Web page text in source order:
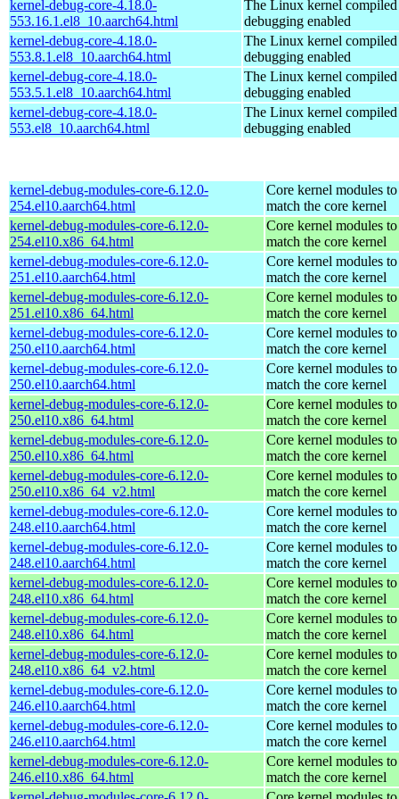
kernel-debug-core-4.18.0-
553.16.1.el8_10.aarch64.html
The Linux kernel
debugging enabled
kernel-debug-core-4.18.0-
553.8.1.el8_10.aarch64.html
The Linux kernel
debugging enabled
kernel-debug-core-4.18.0-
553.5.1.el8_10.aarch64.html
The Linux kernel
debugging enabled
kernel-debug-core-4.18.0-
553.el8_10.aarch64.html
The Linux kernel
debugging enabled
kernel-debug-modules-core-6.12.0-
254.el10.aarch64.html
Core kernel modules to
match the core kernel
kernel-debug-modules-core-6.12.0-
254.el10.x86_64.html
Core kernel modules to
match the core kernel
kernel-debug-modules-core-6.12.0-
251.el10.aarch64.html
Core kernel modules to
match the core kernel
kernel-debug-modules-core-6.12.0-
251.el10.x86_64.html
Core kernel modules to
match the core kernel
kernel-debug-modules-core-6.12.0-
250.el10.aarch64.html
Core kernel modules to
match the core kernel
kernel-debug-modules-core-6.12.0-
250.el10.aarch64.html
Core kernel modules to
match the core kernel
kernel-debug-modules-core-6.12.0-
250.el10.x86_64.html
Core kernel modules to
match the core kernel
kernel-debug-modules-core-6.12.0-
250.el10.x86_64.html
Core kernel modules to
match the core kernel
kernel-debug-modules-core-6.12.0-
250.el10.x86_64_v2.html
Core kernel modules to
match the core kernel
kernel-debug-modules-core-6.12.0-
248.el10.aarch64.html
Core kernel modules to
match the core kernel
kernel-debug-modules-core-6.12.0-
248.el10.aarch64.html
Core kernel modules to
match the core kernel
kernel-debug-modules-core-6.12.0-
248.el10.x86_64.html
Core kernel modules to
match the core kernel
kernel-debug-modules-core-6.12.0-
248.el10.x86_64.html
Core kernel modules to
match the core kernel
kernel-debug-modules-core-6.12.0-
248.el10.x86_64_v2.html
Core kernel modules to
match the core kernel
kernel-debug-modules-core-6.12.0-
246.el10.aarch64.html
Core kernel modules to
match the core kernel
kernel-debug-modules-core-6.12.0-
246.el10.aarch64.html
Core kernel modules to
match the core kernel
kernel-debug-modules-core-6.12.0-
246.el10.x86_64.html
Core kernel modules to
match the core kernel